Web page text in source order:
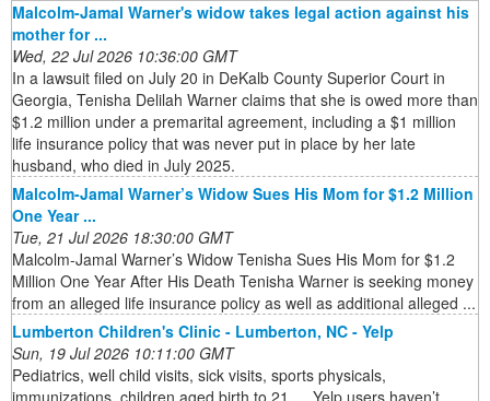
Malcolm-Jamal Warner's widow takes legal action against his
mother for ...
Wed, 22 Jul 2026 10:36:00 GMT
In a lawsuit filed on July 20 in DeKalb County Superior Court in
Georgia, Tenisha Delilah Warner claims that she is owed more than
$1.2 million under a premarital agreement, including a $1 million
life insurance policy that was never put in place by her late
husband, who died in July 2025.
Malcolm-Jamal Warner’s Widow Sues His Mom for $1.2 Million
One Year ...
Tue, 21 Jul 2026 18:30:00 GMT
Malcolm-Jamal Warner’s Widow Tenisha Sues His Mom for $1.2
Million One Year After His Death Tenisha Warner is seeking money
from an alleged life insurance policy as well as additional alleged ...
Lumberton Children's Clinic - Lumberton, NC - Yelp
Sun, 19 Jul 2026 10:11:00 GMT
Pediatrics, well child visits, sick visits, sports physicals,